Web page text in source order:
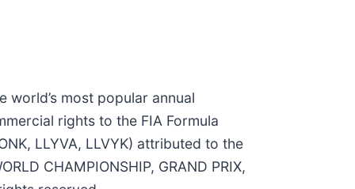
world’s most popular annual
rights to the FIA Formula
LLYVA, LLVYK) attributed to the
CHAMPIONSHIP, GRAND PRIX,